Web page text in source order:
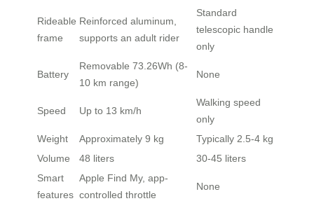
Rideable
frame
Reinforced aluminum,
supports an adult rider
Standard
telescopic handle
only
Battery
Removable 73.26Wh (8-
10 km range)
None
Speed Up to 13 km/h
Walking speed
only
Weight
Approximately 9 kg
Typically 2.5-4 kg
Volume
48 liters
30-45 liters
Smart
features
Apple Find My, app-
controlled throttle
None